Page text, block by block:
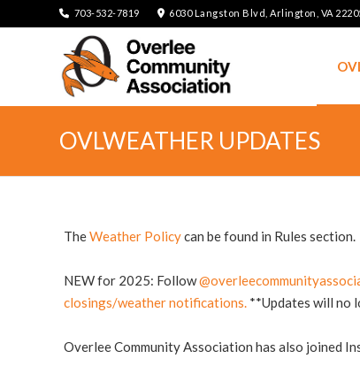
703-532-7819 6030 Langston Blvd, Arlington, VA
OVLWEATHER UPDATES
TheWeather Policycan be found in Rules
NEW for 2025: Follow
closings/weather notifications. **Updates will no
Overlee Community Association has also joined